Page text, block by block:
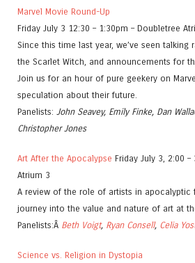
Marvel Movie Round-Up
Friday July 3 12:30 – 1:30pm – Doubletree
Since this time last year, we’ve seen talking
the Scarlet Witch, and announcements for
Join us for an hour of pure geekery on
speculation about their future.
Panelists: John Seavey, Emily Finke, Dan
Christopher Jones
Art After the Apocalypse Friday July 3, 2:00
Atrium 3
A review of the role of artists in apocalyptic
journey into the value and nature of art at
Panelists:Â Beth Voigt, Ryan Consell, Celia
Science vs. Religion in Dystopia